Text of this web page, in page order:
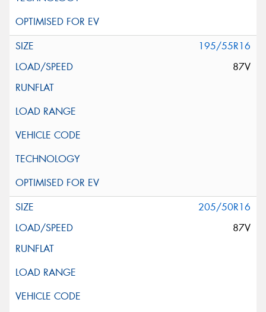
195/55R16
87V
205/50R16
87V